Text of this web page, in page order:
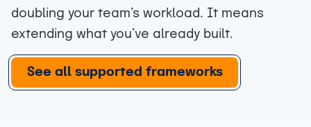
doubling your team’s workload. It means
extending what you’ve already built.
See all supported frameworks